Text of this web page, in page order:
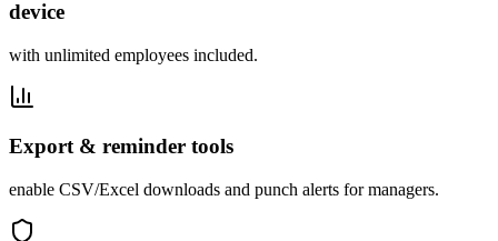
device
with unlimited employees included.
Export & reminder tools
enable CSV/Excel downloads and punch alerts for managers.